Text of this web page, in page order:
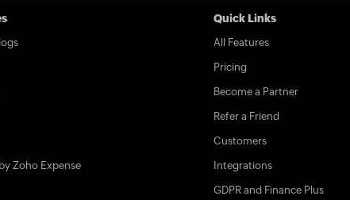
Zoho Expense
Quick Links
All Features
Pricing
Become a Partner
Refer a Friend
Customers
Integrations
GDPR and Finance Plus